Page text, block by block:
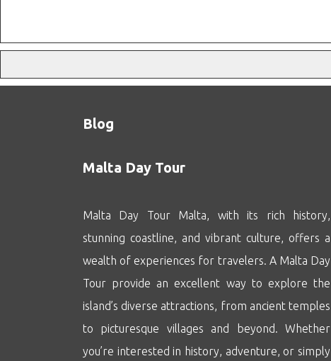
Blog
Malta Day Tour
Malta Day Tour Malta, with its rich history,
stunning coastline, and vibrant culture, offers a
wealth of experiences for travelers. A Malta Day
Tour provide an excellent way to explore the
island’s diverse attractions, from ancient temples
to picturesque villages and beyond. Whether
you’re interested in history, adventure, or simply